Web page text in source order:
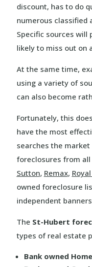
discount, has to do
numerous classified
Specific sources will
likely to miss out on
At the same time,
using a variety of
can also become
Fortunately, this
have the most
searches the
foreclosures from
Sutton, Remax,
owned foreclosure
independent
The St-Hubert
types of real estate
Bank owned